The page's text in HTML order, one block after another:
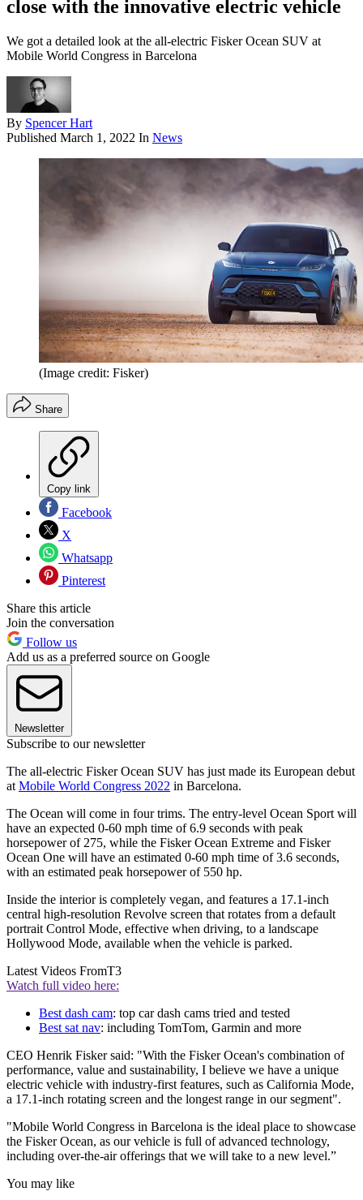
close with the innovative electric vehicle
We got a detailed look at the all-electric Fisker Ocean SUV at
Mobile World Congress in Barcelona
By Spencer Hart
Published March 1, 2022 In News
(Image credit: Fisker)
Share
Copy link
Facebook
X
Whatsapp
Pinterest
Share this article
Join the conversation
Follow us
Add us as a preferred source on Google
Newsletter
Subscribe to our newsletter
The all-electric Fisker Ocean SUV has just made its European debut
at Mobile World Congress 2022 in Barcelona.
The Ocean will come in four trims. The entry-level Ocean Sport will
have an expected 0-60 mph time of 6.9 seconds with peak
horsepower of 275, while the Fisker Ocean Extreme and Fisker
Ocean One will have an estimated 0-60 mph time of 3.6 seconds,
with an estimated peak horsepower of 550 hp.
Inside the interior is completely vegan, and features a 17.1-inch
central high-resolution Revolve screen that rotates from a default
portrait Control Mode, effective when driving, to a landscape
Hollywood Mode, available when the vehicle is parked.
Latest Videos FromT3
Watch full video here:
Best dash cam: top car dash cams tried and tested
Best sat nav: including TomTom, Garmin and more
CEO Henrik Fisker said: "With the Fisker Ocean's combination of
performance, value and sustainability, I believe we have a unique
electric vehicle with industry-first features, such as California Mode,
a 17.1-inch rotating screen and the longest range in our segment".
"Mobile World Congress in Barcelona is the ideal place to showcase
the Fisker Ocean, as our vehicle is full of advanced technology,
including over-the-air offerings that we will take to a new level.”
You may like